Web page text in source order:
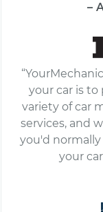
–
your car is to
variety of car
services, and
you'd
your